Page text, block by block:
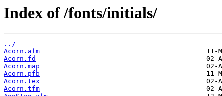
Index of /fonts/initials/
../
Acorn.afm
Acorn.fd
Acorn.map
Acorn.pfb
Acorn.tex
Acorn.tfm